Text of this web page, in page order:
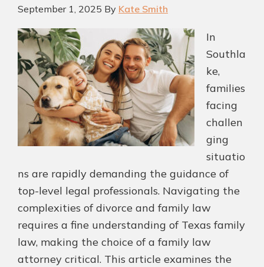
September 1, 2025 By Kate Smith
In
Southla
ke,
families
facing
challen
ging
situatio
ns are rapidly demanding the guidance of
top-level legal professionals. Navigating the
complexities of divorce and family law
requires a fine understanding of Texas family
law, making the choice of a family law
attorney critical. This article examines the